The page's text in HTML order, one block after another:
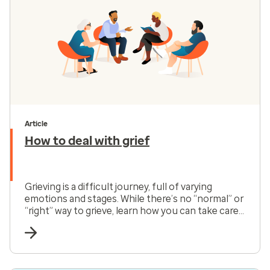
Article
How to deal with grief
Grieving is a difficult journey, full of varying
emotions and stages. While there’s no “normal” or
“right” way to grieve, learn how you can take care
your way back to healing.